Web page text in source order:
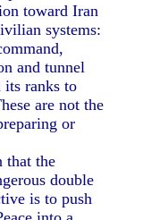
toward Iran
systems:
and tunnel
its ranks to
are not the
or
that the
double
is to push